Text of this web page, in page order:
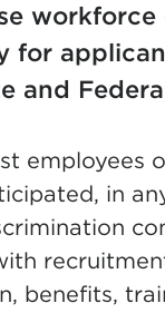
for
and
employees
in
benefits,